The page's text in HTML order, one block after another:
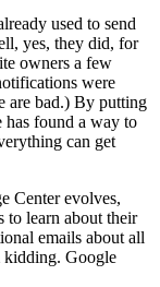
used to send
yes, they did, for
owners a few
were
are bad.) By putting
has found a way to
can get
Center evolves,
to learn about their
emails about all
kidding. Google